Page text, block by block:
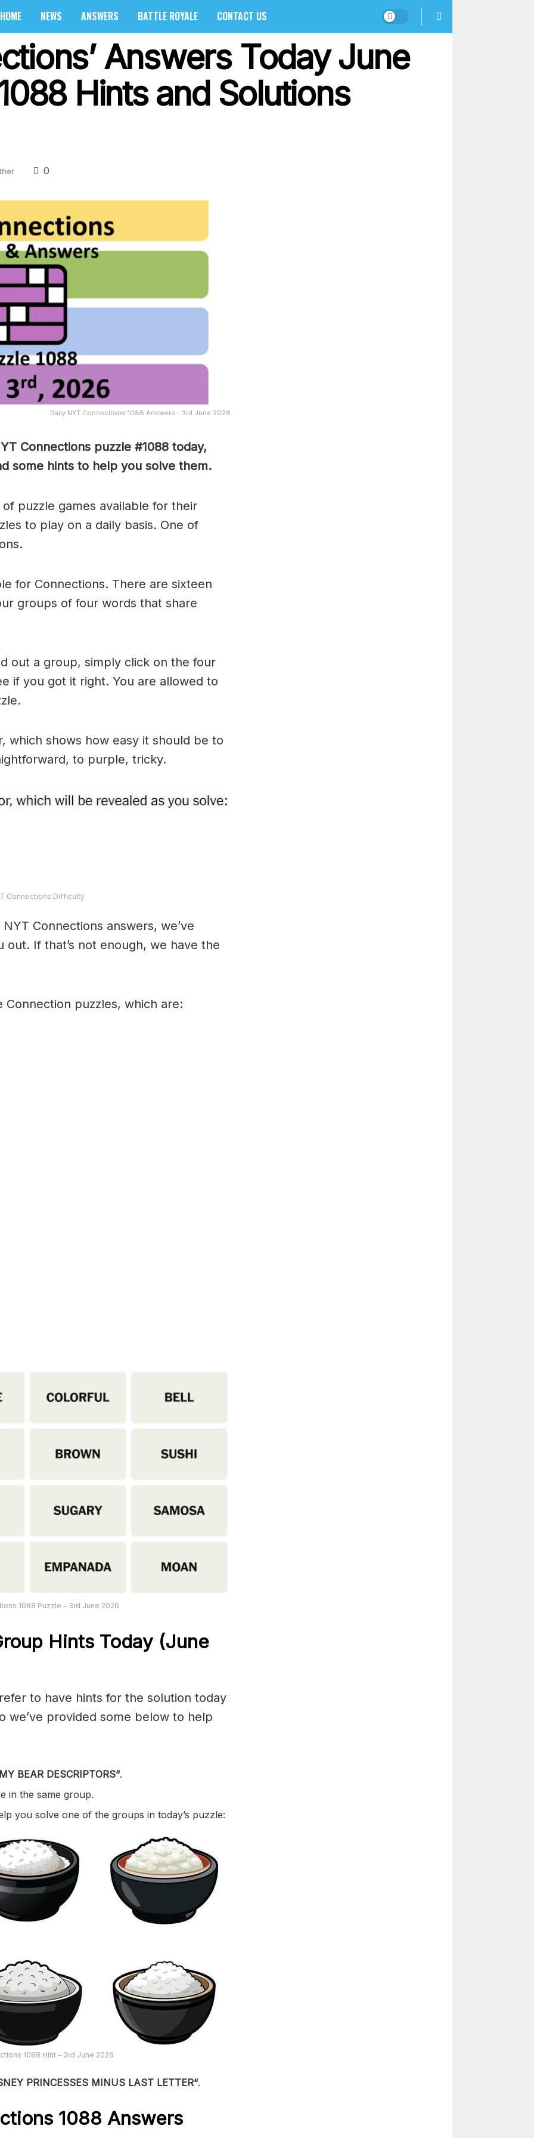
HOME NEWS ANSWERS BATTLE ROYALE CONTACT US
Answers Today June
Hints and Solutions
0
Daily NYT Connections 1088 Answers - 3rd June 2026
Connections puzzle #1088 today,
some hints to help you solve them.
puzzle games available for their
to play on a daily basis. One of
for Connections. There are sixteen
groups of four words that share
out a group, simply click on the four
if you got it right. You are allowed to
which shows how easy it should be to
to purple, tricky.
Connections Difficulty
Connections answers, we’ve
If that’s not enough, we have the
puzzles, which are:
1088 Puzzle – 3rd June 2026
Hints Today (June
to have hints for the solution today
we’ve provided some below to help
BEAR DESCRIPTORS“.
in the same group.
you solve one of the groups in today’s puzzle:
1088 Hint – 3rd June 2026
PRINCESSES MINUS LAST LETTER“.
1088 Answers